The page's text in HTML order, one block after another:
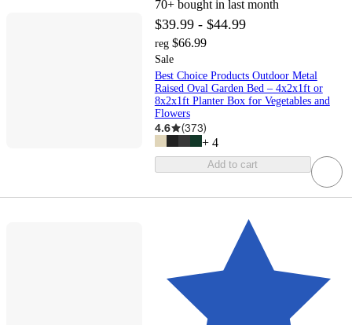
70+ bought in last month
$39.99 - $44.99
reg $66.99
Sale
Best Choice Products Outdoor Metal
Raised Oval Garden Bed – 4x2x1ft or
8x2x1ft Planter Box for Vegetables and
Flowers
4.6 (373)
+ 4
Add to cart